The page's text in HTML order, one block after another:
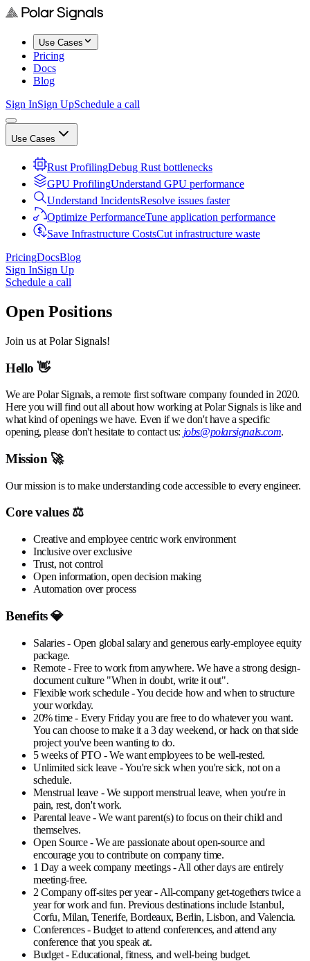
Use Cases
Pricing
Docs
Blog
Sign InSign UpSchedule a call
Use Cases
Rust ProfilingDebug Rust bottlenecks
GPU ProfilingUnderstand GPU performance
Understand IncidentsResolve issues faster
Optimize PerformanceTune application performance
Save Infrastructure CostsCut infrastructure waste
PricingDocsBlog
Sign InSign Up
Schedule a call
Open Positions
Join us at Polar Signals!
Hello 👋
We are Polar Signals, a remote first software company founded in 2020.
Here you will find out all about how working at Polar Signals is like and
what kind of openings we have. Even if we don't have a specific
opening, please don't hesitate to contact us: jobs@polarsignals.com.
Mission 🚀
Our mission is to make understanding code accessible to every engineer.
Core values ⚖️
Creative and employee centric work environment
Inclusive over exclusive
Trust, not control
Open information, open decision making
Automation over process
Benefits 💎
Salaries- Open global salary and generous early-employee equity
package.
Remote- Free to work from anywhere. We have a strong design-
document culture "When in doubt, write it out".
Flexible work schedule- You decide how and when to structure
your workday.
20% time- Every Friday you are free to do whatever you want.
You can choose to make it a 3 day weekend, or hack on that side
project you've been wanting to do.
5 weeks of PTO - We want employees to be well-rested.
Unlimited sick leave - You're sick when you're sick, not on a
schedule.
Menstrual leave - We support menstrual leave, when you're in
pain, rest, don't work.
Parental leave- We want parent(s) to focus on their child and
themselves.
Open Source- We are passionate about open-source and
encourage you to contribute on company time.
1 Day a week company meetings- All other days are entirely
meeting-free.
2 Company off-sites per year- All-company get-togethers twice a
year for work and fun. Previous destinations include Istanbul,
Corfu, Milan, Tenerife, Bordeaux, Berlin, Lisbon, and Valencia.
Conferences- Budget to attend conferences, and attend any
conference that you speak at.
Budget- Educational, fitness, and well-being budget.